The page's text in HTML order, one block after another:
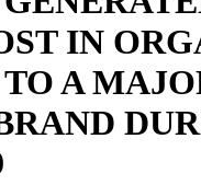
IN
A